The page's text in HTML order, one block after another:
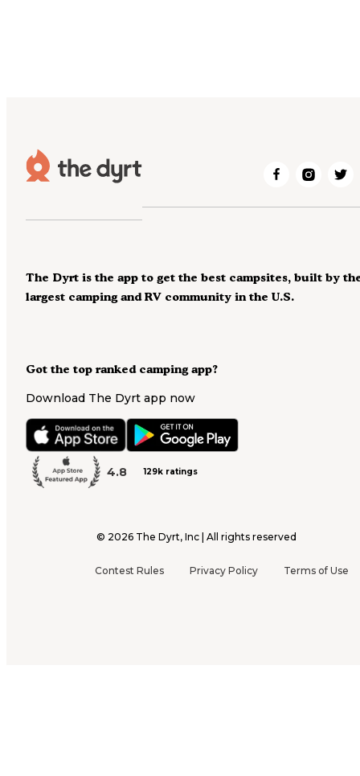
Got the top ranked camping app?
Download The Dyrt app now
4.8 129k ratings
The Dyrt is the app to get the best campsites, built by
largest camping and RV community in the U.S.
© 2026 The Dyrt, Inc | All rights reserved
Contest Rules Privacy Policy Terms of Use